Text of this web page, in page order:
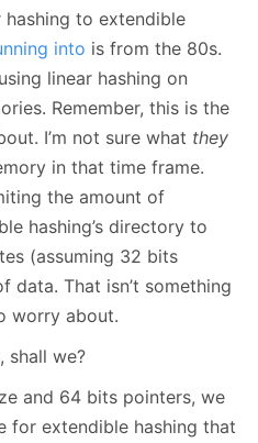
to extendible
into is from the 80s.
linear hashing on
Remember, this is the
I’m not sure what they
in that time frame.
the amount of
hashing’s directory to
(assuming 32 bits
data. That isn’t something
worry about.
shall we?
and 64 bits pointers, we
for extendible hashing that